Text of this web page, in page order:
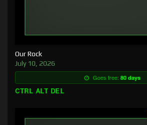
Our Rock
July 10, 2026
Goes free: 80 days
CTRL ALT DEL